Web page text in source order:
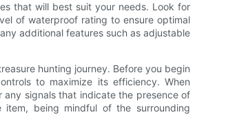
that will best suit your needs. Look for
of waterproof rating to ensure optimal
additional features such as adjustable
hunting journey. Before you begin
to maximize its efficiency. When
signals that indicate the presence of
being mindful of the surrounding